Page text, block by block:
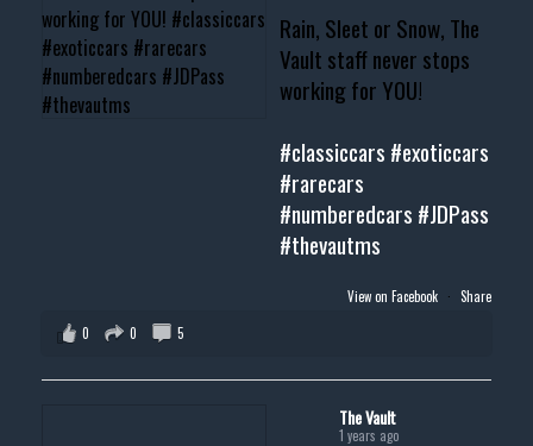
Rain, Sleet or Snow, The
Vault staff never stops
working for YOU!
#classiccars #exoticcars
#rarecars
#numberedcars #JDPass
#thevautms
View on Facebook · Share
0
0 5
The Vault
1 years ago